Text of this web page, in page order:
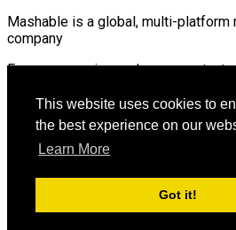
This website uses cookies to
the best experience on our
Learn More
Got it!
Mashable is a global, multi-platform
company
For more queries and news contact
Email: info@mashablepartners.com